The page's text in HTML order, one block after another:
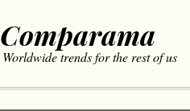
Comparama
Worldwide trends for the rest of us